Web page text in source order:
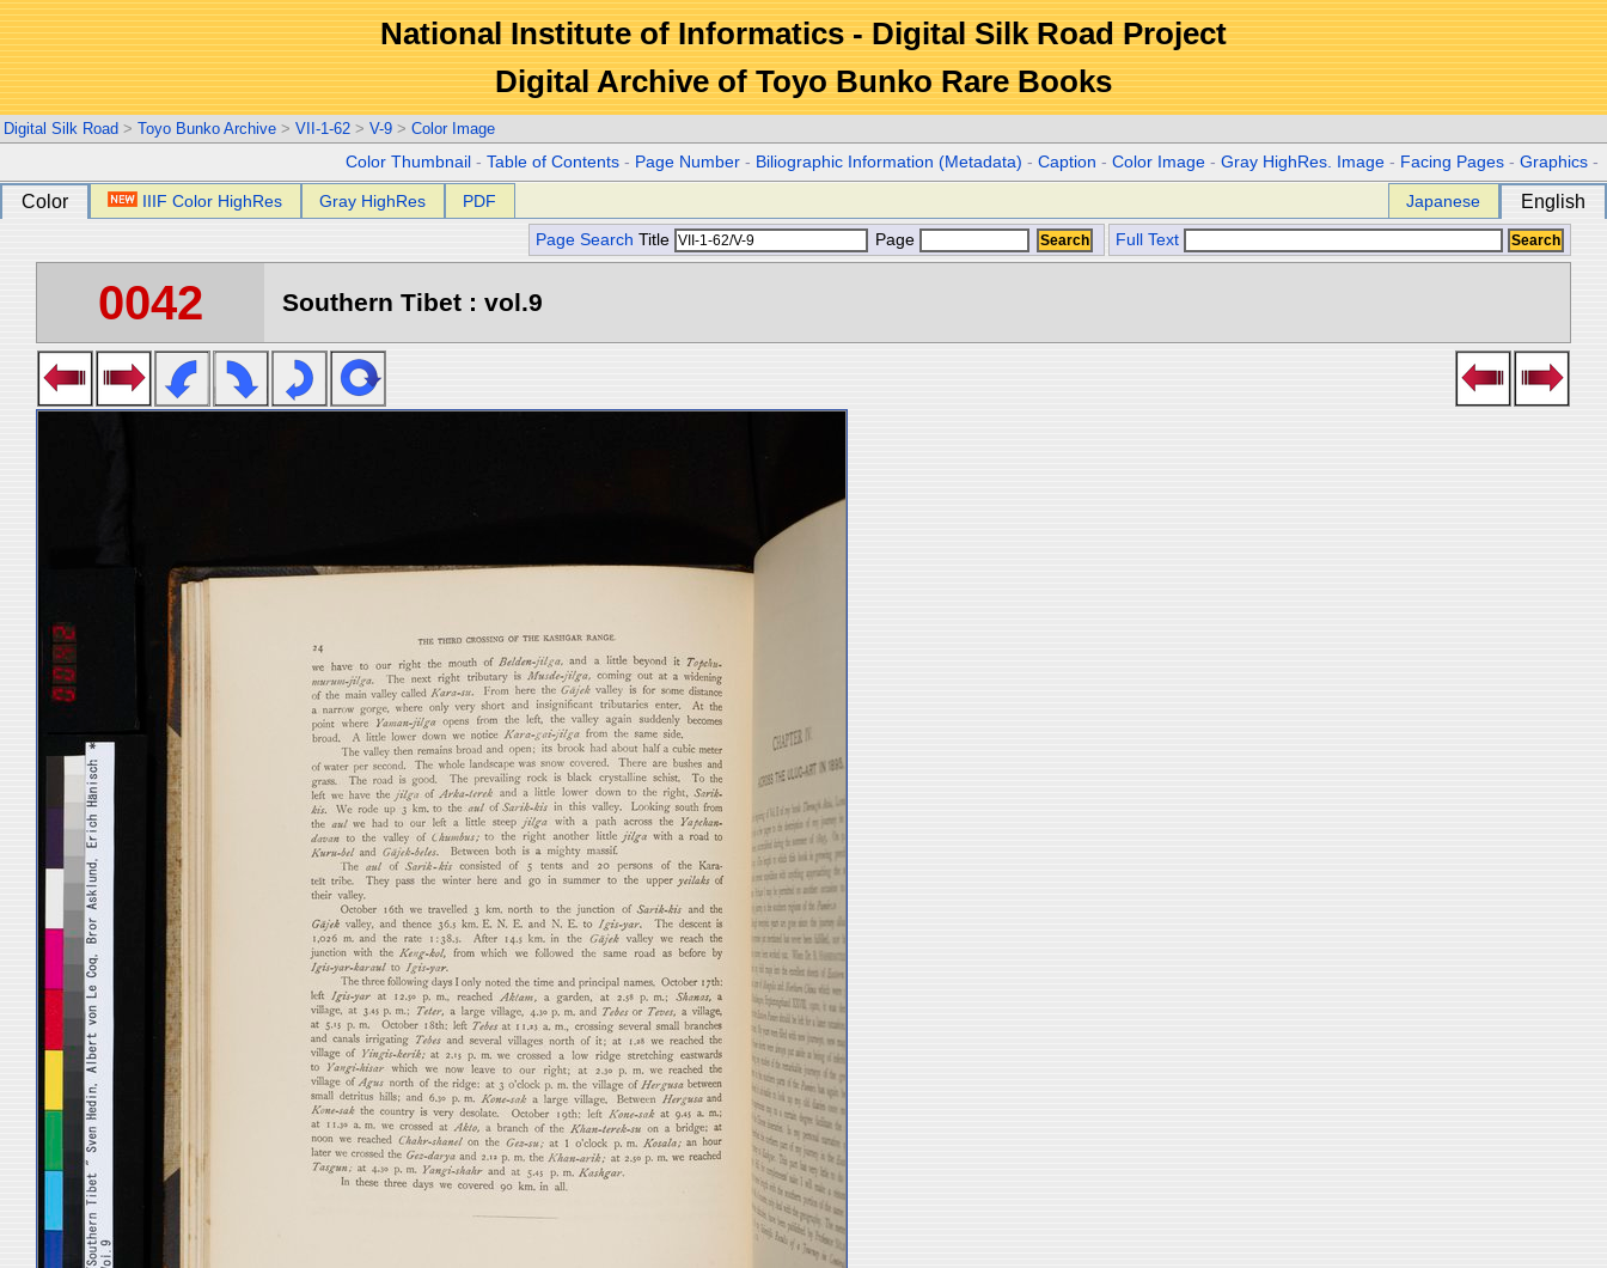
National Institute of Informatics - Digital Silk Road Project
Digital Archive of Toyo Bunko Rare Books
Digital Silk Road > Toyo Bunko Archive > VII-1-62 > V-9 > Color Image
Color Thumbnail -Table of Contents - Page Number - Biliographic Information (Metadata) -Caption -Color Image -Gray HighRes. Image - Facing Pages -Graphics -
Color IIIF Color HighRes Gray HighRes PDF Japanese English
Page Search Title Page Full Text
0042 Southern Tibet : vol.9